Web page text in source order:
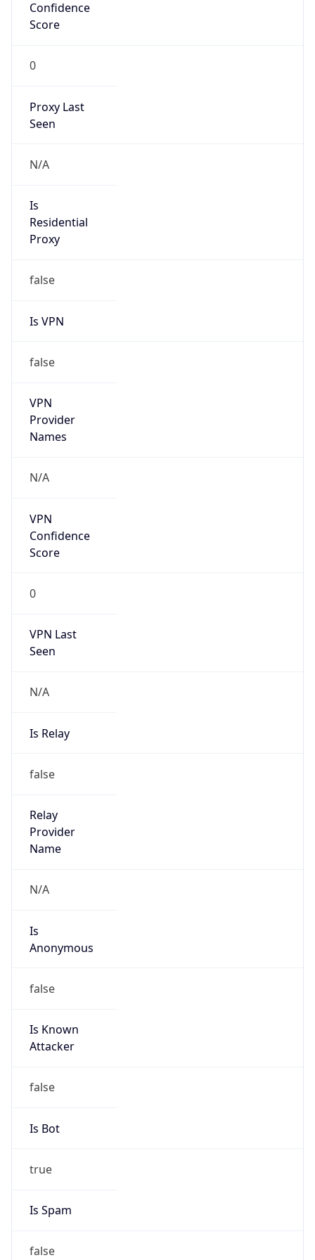
Confidence
Score
0
Proxy Last
Seen
N/A
Is
Residential
Proxy
false
Is VPN
false
VPN
Provider
Names
N/A
VPN
Confidence
Score
0
VPN Last
Seen
N/A
Is Relay
false
Relay
Provider
Name
N/A
Is
Anonymous
false
Is Known
Attacker
false
Is Bot
true
Is Spam
false